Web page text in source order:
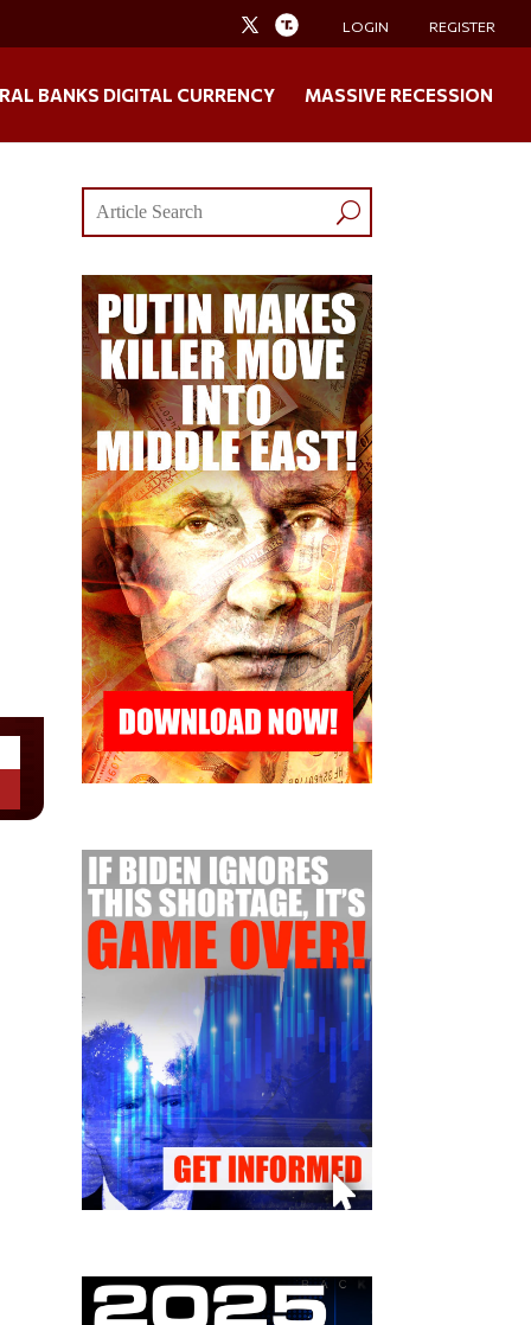
LOGIN REGISTER
BANKS DIGITAL CURRENCY MASSIVE RECESSION